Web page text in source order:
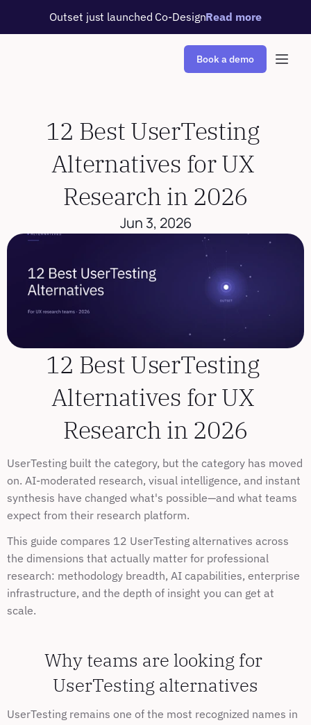
Outset just launched Co-DesignRead more
Book a demo
12 Best UserTesting
Alternatives for UX
Research in 2026
Jun 3, 2026
12 Best UserTesting
Alternatives for UX
Research in 2026
UserTesting built the category, but the category has moved
on. AI-moderated research, visual intelligence, and instant
synthesis have changed what's possible—and what teams
expect from their research platform.
This guide compares 12 UserTesting alternatives across
the dimensions that actually matter for professional
research: methodology breadth, AI capabilities, enterprise
infrastructure, and the depth of insight you can get at
scale.
Why teams are looking for
UserTesting alternatives